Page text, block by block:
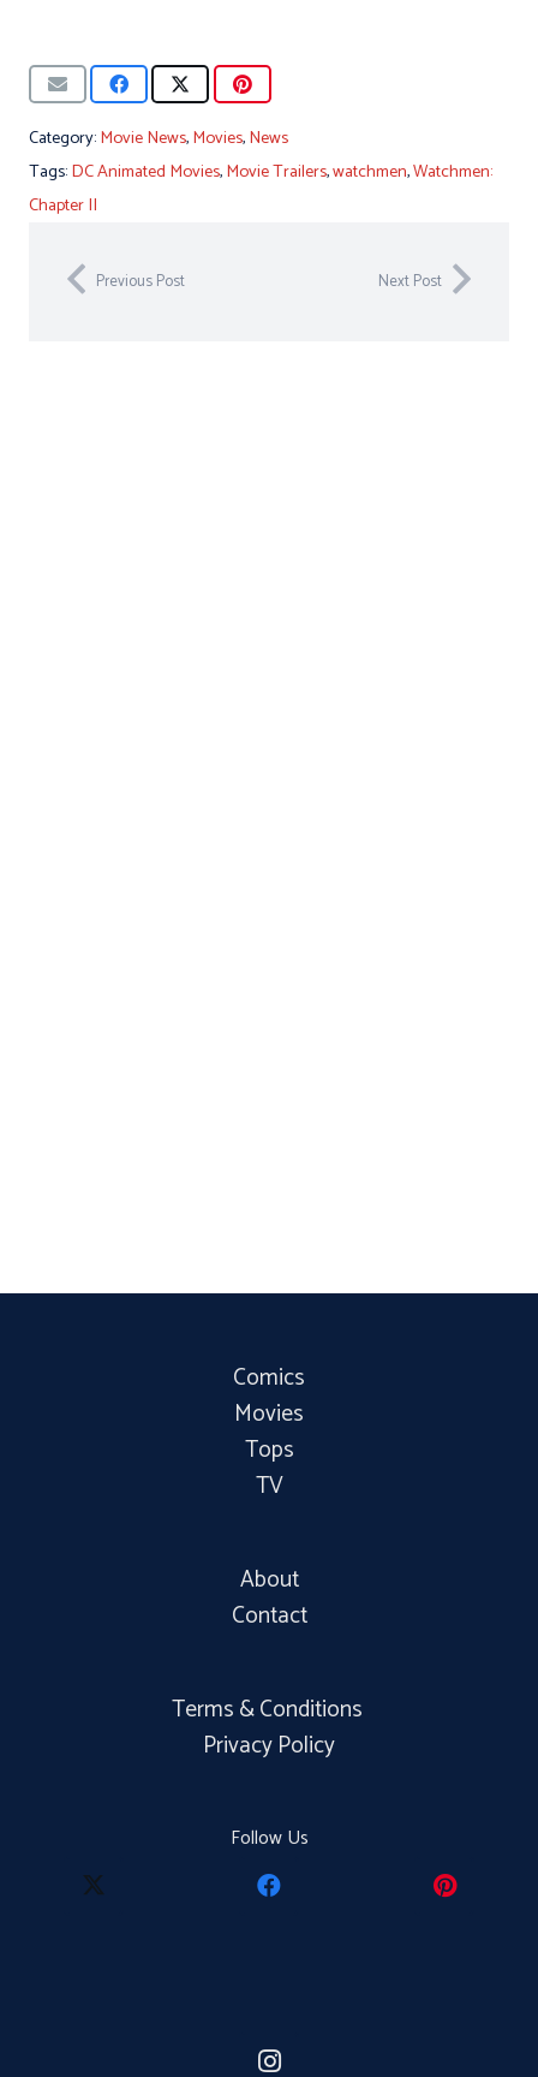
Category:Movie News,Movies,News
Tags:DC Animated Movies,Movie Trailers,watchmen,Watchmen:
Chapter II
Previous Post Next Post
Comics
Movies
Tops
TV
About
Contact
Terms & Conditions
Privacy Policy
Follow Us